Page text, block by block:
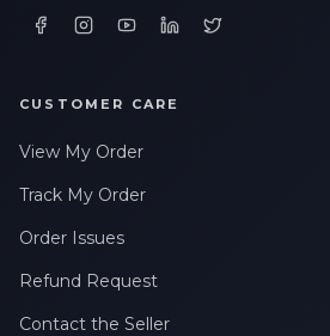
CUSTOMER CARE
View My Order
Track My Order
Order Issues
Refund Request
Contact the Seller